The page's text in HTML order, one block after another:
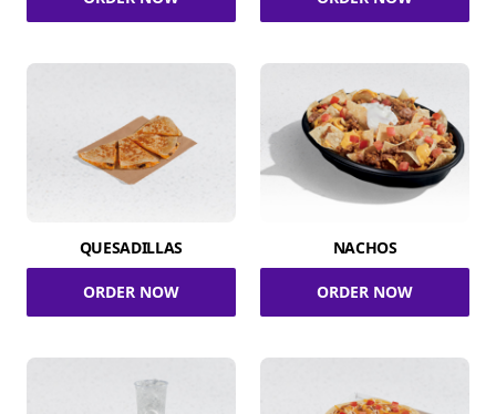
QUESADILLAS
ORDER NOW
NACHOS
ORDER NOW